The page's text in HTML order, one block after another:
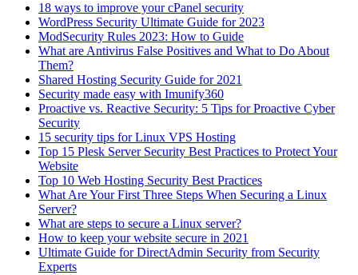
18 ways to improve your cPanel security
WordPress Security Ultimate Guide for 2023
ModSecurity Rules 2023: How to Guide
What are Antivirus False Positives and What to Do About
Them?
Shared Hosting Security Guide for 2021
Security made easy with Imunify360
Proactive vs. Reactive Security: 5 Tips for Proactive Cyber
Security
15 security tips for Linux VPS Hosting
Top 15 Plesk Server Security Best Practices to Protect Your
Website
Top 10 Web Hosting Security Best Practices
What Are Your First Three Steps When Securing a Linux
Server?
What are steps to secure a Linux server?
How to keep your website secure in 2021
Ultimate Guide for DirectAdmin Security from Security
Experts